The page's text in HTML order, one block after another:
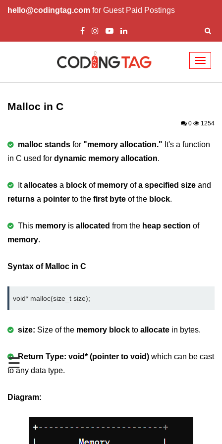
hello@codingtag.com for Guest Paid Postings
☰
What is C language
History of C
Features of C
First C Program
Data types in C
Variable in C
Operators in C
Format Specifiers in C
C Escape Sequence
ASCII Value in C
C Language tokens
Malloc in C
0 1254
malloc stands for "memory allocation." It's a function
in C used for dynamic memory allocation.
Itallocates a block of memory ofa specified size and
returns a pointer to the first byte of the block.
This memory is allocated from the heap section of
memory.
Syntax of Malloc in C
void* malloc(size_t size);
size: Size of the memory block to allocate in bytes.
Return Type: void* (pointer to void) which can be cast
to any data type.
Diagram: